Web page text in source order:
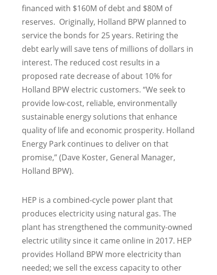
financed with $160M of debt and $80M of
reserves. Originally, Holland BPW planned to
service the bonds for 25 years. Retiring the
debt early will save tens of millions of dollars in
interest. The reduced cost results in a
proposed rate decrease of about 10% for
Holland BPW electric customers. “We seek to
provide low-cost, reliable, environmentally
sustainable energy solutions that enhance
quality of life and economic prosperity. Holland
Energy Park continues to deliver on that
promise,” (Dave Koster, General Manager,
Holland BPW).
HEP is a combined-cycle power plant that
produces electricity using natural gas. The
plant has strengthened the community-owned
electric utility since it came online in 2017. HEP
provides Holland BPW more electricity than
needed; we sell the excess capacity to other